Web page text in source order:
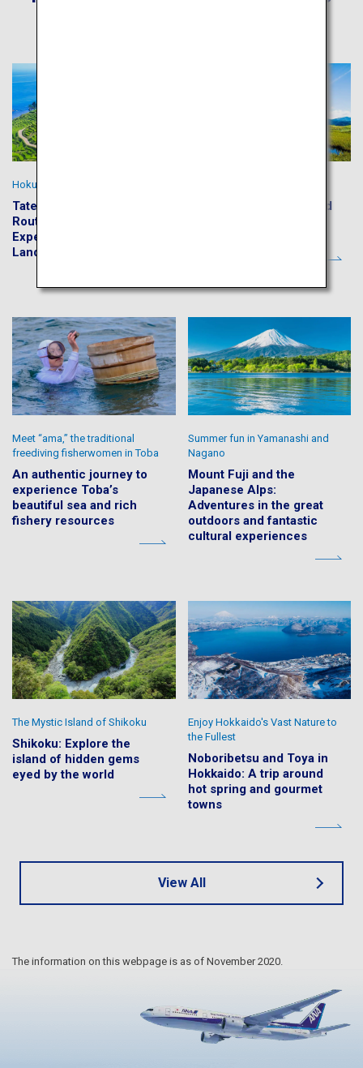
Tateyama Kurobe Alpine
Route and Kenrokuen:
Experience the Japan
Landscape
Hokuriku Highlights
Shiretoko Five Lakes and
An authentic journey to
experience Toba’s
beautiful sea and rich
fishery resources
Meet “ama,” the traditional
freediving fisherwomen in Toba
Mount Fuji and the
Japanese Alps:
Adventures in the great
outdoors and fantastic
cultural experiences
Summer fun in Yamanashi and
Nagano
Shikoku: Explore the
island of hidden gems
eyed by the world
The Mystic Island of Shikoku
Noboribetsu and Toya in
Hokkaido: A trip around
hot spring and gourmet
towns
Enjoy Hokkaido's Vast Nature to
the Fullest
View All
The information on this webpage is as of November 2020.